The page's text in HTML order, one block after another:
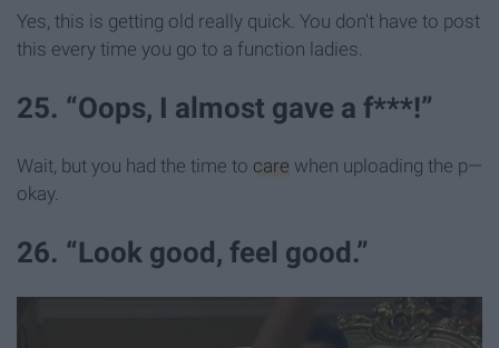
Yes, this is getting old really quick. You don't have to post
this every time you go to a function ladies.
25. “Oops, I almost gave a f***!”
Wait, but you had the time to care when uploading the p—
okay.
26. “Look good, feel good.”